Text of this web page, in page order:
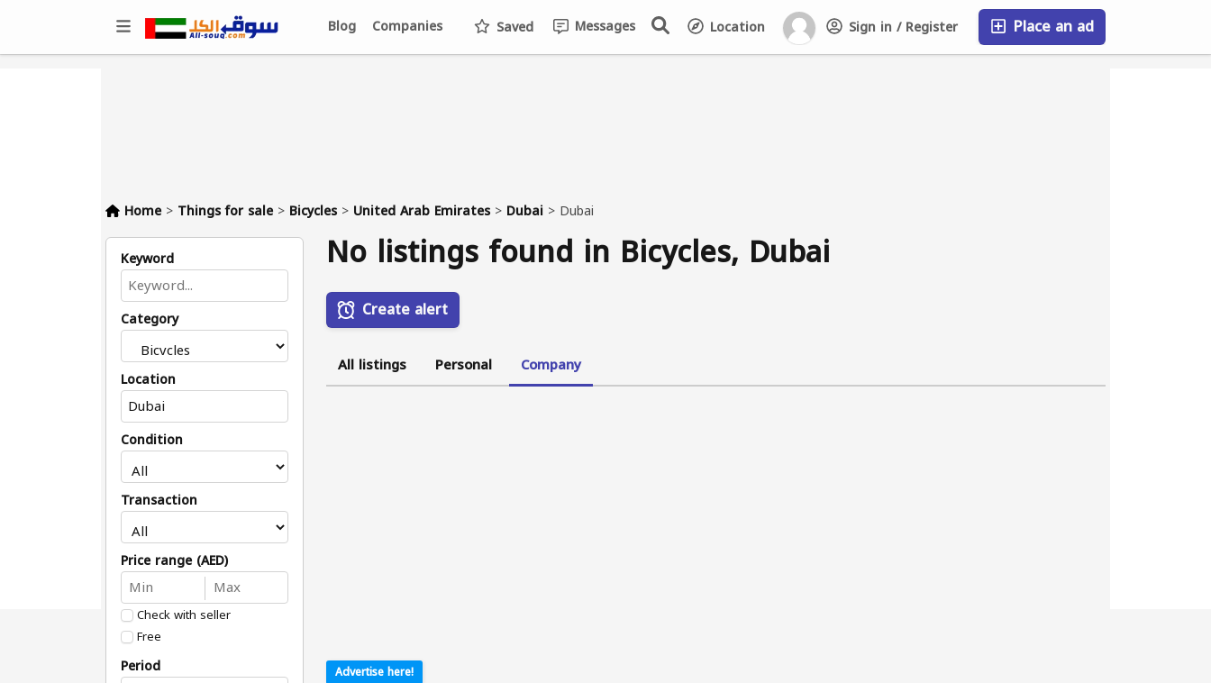
Place an ad
Sign in / Register
Location
Messages
Saved
Companies
Blog
FAQ
Home > Things for sale > Bicycles > United Arab Emirates > Dubai > Dubai
Keyword
Category
Location
Condition
Transaction
Price range (AED)
Check with seller
Free
Period
No listings found in Bicycles, Dubai
Create alert
All listings Personal Company
Advertise here!